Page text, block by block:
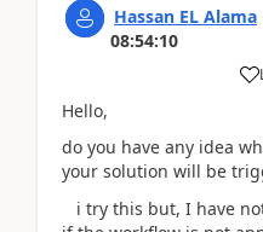
Hassan EL Alama
08:54:10
Hello,
do you have any idea
your solution will be
i try this but, I have